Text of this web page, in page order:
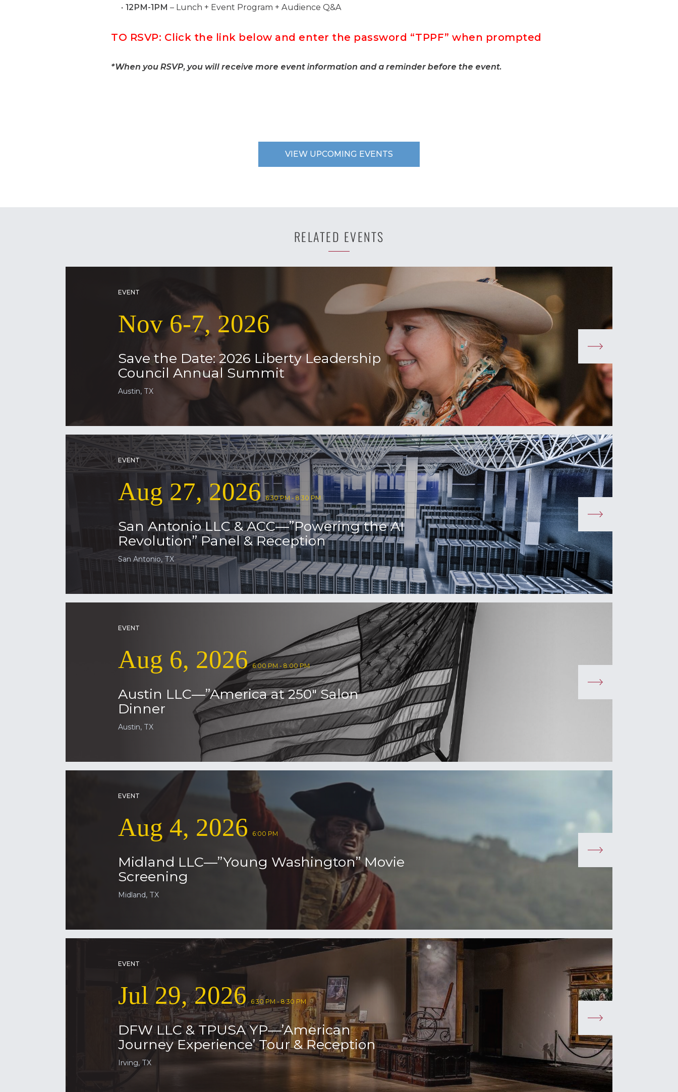
12PM-1PM – Lunch + Event Program + Audience Q&A
TO RSVP: Click the link below and enter the password “TPPF” when prompted
*When you RSVP, you will receive more event information and a reminder before the event.
VIEW UPCOMING EVENTS
RELATED EVENTS
EVENT
Nov 6-7, 2026
Save the Date: 2026 Liberty Leadership
Council Annual Summit
Austin, TX
EVENT
Aug 27, 2026 6:30 PM - 8:30 PM
San Antonio LLC & ACC—”Powering the AI
Revolution” Panel & Reception
San Antonio, TX
EVENT
Aug 6, 2026 6:00 PM - 8:00 PM
Austin LLC—”America at 250″ Salon
Dinner
Austin, TX
EVENT
Aug 4, 2026 6:00 PM
Midland LLC—”Young Washington” Movie
Screening
Midland, TX
EVENT
Jul 29, 2026 6:30 PM - 8:30 PM
DFW LLC & TPUSA YP—’American
Journey Experience’ Tour & Reception
Irving, TX